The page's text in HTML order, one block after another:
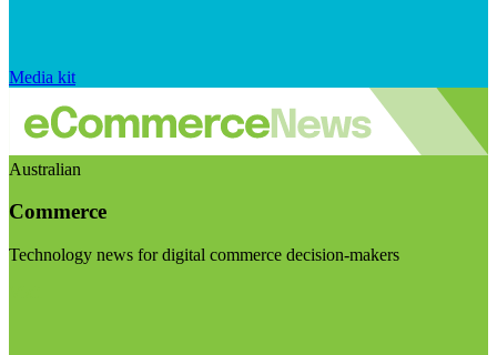
Media kit
Australian
Commerce
Technology news for digital commerce decision-makers